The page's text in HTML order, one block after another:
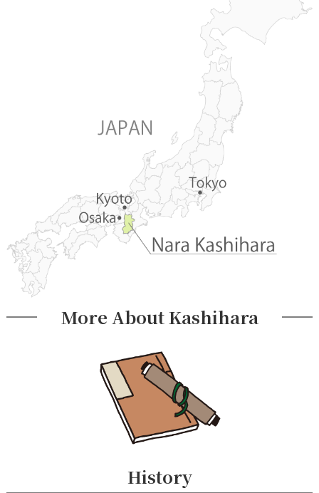
More About Kashihara
History